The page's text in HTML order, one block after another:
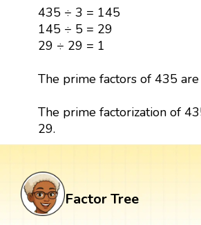
435 ÷ 3 = 145
145 ÷ 5 = 29
29 ÷ 29 = 1
The prime factors of 435 are
The prime factorization of
29.
Factor Tree